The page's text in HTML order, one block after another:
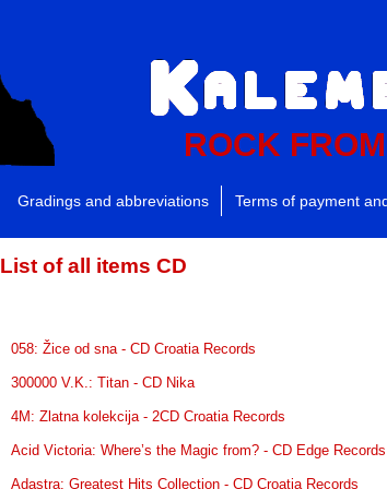
ROCK
Gradings and abbreviations Terms of payment
List of all items CD
058: Žice od sna - CD Croatia Records
300000 V.K.: Titan - CD Nika
4M: Zlatna kolekcija - 2CD Croatia Records
Acid Victoria: Where’s the Magic from? - CD Edge Records
Adastra: Greatest Hits Collection - CD Croatia Records